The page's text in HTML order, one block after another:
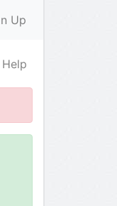
Up
Help